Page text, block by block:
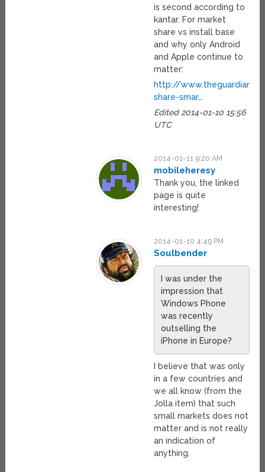
is second according to
kantar. For market
share vs install base
and why only Android
and Apple continue to
matter:
http://
share-smar…
Edited 2014-01-10 15:56
UTC
2014-01-11 9:20 AM
mobileheresy
Thank you, the linked
page is quite
interesting!
2014-01-10 4:49 PM
Soulbender
I was under the
impression that
Windows Phone
was recently
outselling the
iPhone in Europe?
I believe that was only
in a few countries and
we all know (from the
Jolla item) that such
small markets does not
matter and is not really
an indication of
anything.